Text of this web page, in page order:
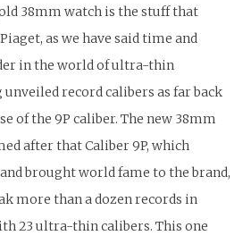
38mm watch is the stuff that
as we have said time and
in the world of ultra-thin
record calibers as far back
of the 9P caliber. The new 38mm
after that Caliber 9P, which
brought world fame to the brand,
more than a dozen records in
23 ultra-thin calibers. This one